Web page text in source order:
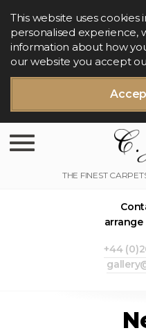
This website uses cookies
personalised experience,
information about how
our website you accept
Toggle navigation
+44